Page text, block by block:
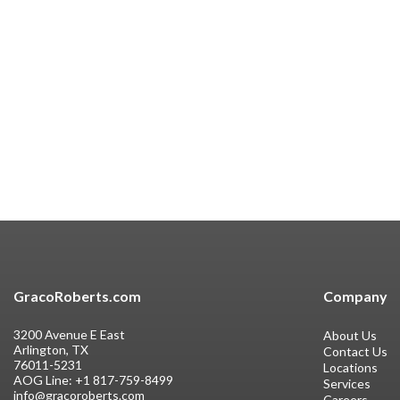
Company
About Us
Contact Us
Locations
Services
GracoRoberts.com
3200 Avenue E East
Arlington, TX
76011-5231
AOG Line: +1 817-759-8499
info@gracoroberts.com